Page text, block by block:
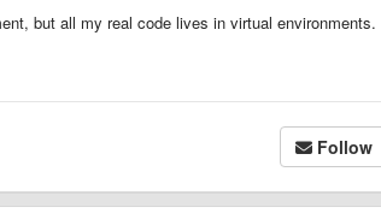
but all my real code lives in virtual environments.
Follow